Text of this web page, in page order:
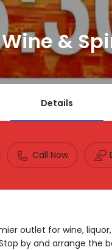
&
Details
Call Now
outlet for wine,
by and arrange the